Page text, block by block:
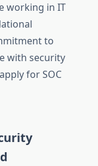
working in IT
to
with security
for SOC